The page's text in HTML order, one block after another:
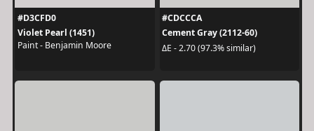
#D3CFD0
Violet Pearl (1451)
Paint - Benjamin Moore
#CDCCCA
Cement Gray (2112-60)
ΔE - 2.70 (97.3% similar)